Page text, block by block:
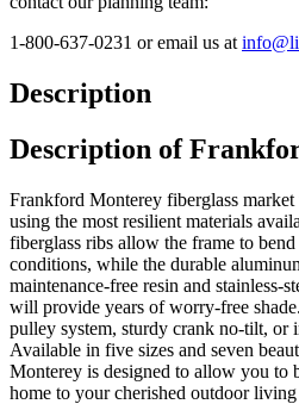
1-800-637-0231 or email us at
Description
Description of
Frankford Monterey fiberglass
using the most resilient materials
fiberglass ribs allow the frame to
conditions, while the durable
maintenance-free resin and stainless-
will provide years of worry-free
pulley system, sturdy crank no-tilt, or
Available in five sizes and seven
Monterey is designed to allow you to
home to your cherished outdoor living